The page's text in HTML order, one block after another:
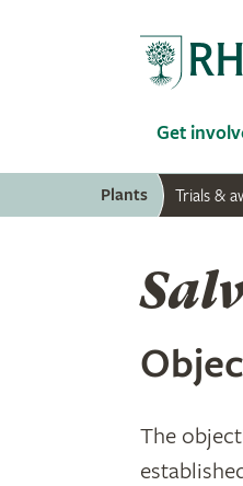
Get
Plants Trials &
The